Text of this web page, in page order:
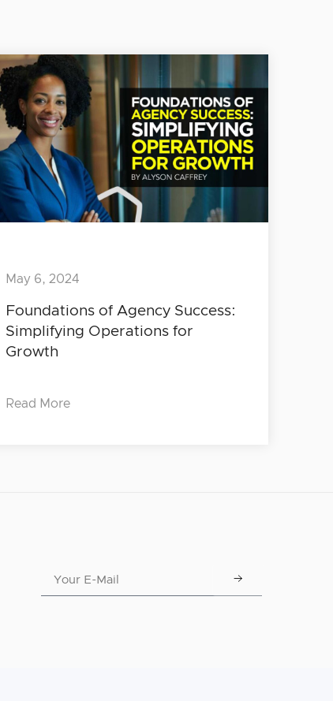
Foundations of Agency Success:
Simplifying Operations for
Growth
May 6, 2024
Read More